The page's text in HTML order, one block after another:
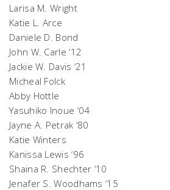
Larisa M. Wright
Katie L. Arce
Daniele D. Bond
John W. Carle ‘12
Jackie W. Davis ‘21
Micheal Folck
Abby Hottle
Yasuhiko Inoue ‘04
Jayne A. Petrak ‘80
Katie Winters
Kanissa Lewis ‘96
Shaina R. Shechter ‘10
Jenafer S. Woodhams ‘15